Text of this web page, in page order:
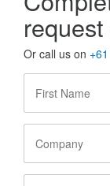
Or call us on
Name *